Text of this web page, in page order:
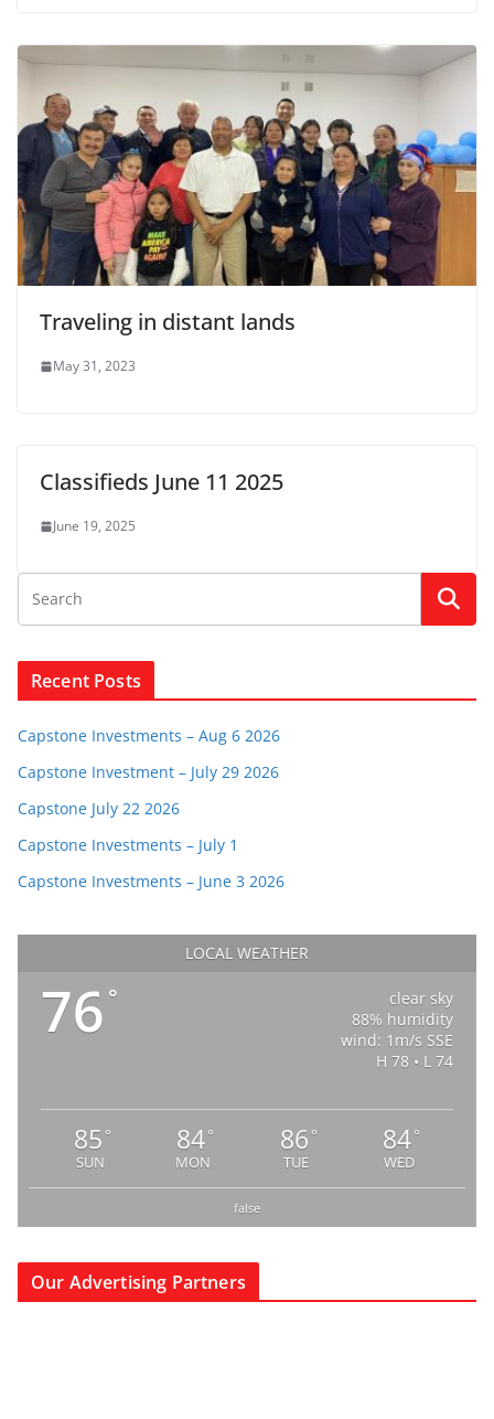
Traveling in distant lands
May 31, 2023
Classifieds June 11 2025
June 19, 2025
Recent Posts
Capstone Investments – Aug 6 2026
Capstone Investment – July 29 2026
Capstone July 22 2026
Capstone Investments – July 1
Capstone Investments – June 3 2026
LOCAL WEATHER
76 °
clear sky
88% humidity
wind: 1m/s SSE
H 78 • L 74
85 °
SUN
84°
MON
86 °
TUE
84°
WED
false
Our Advertising Partners